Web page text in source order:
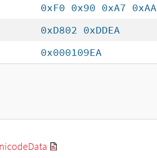
0xF0 0x90 0xA7 0xAA
0xD802 0xDDEA
0x000109EA